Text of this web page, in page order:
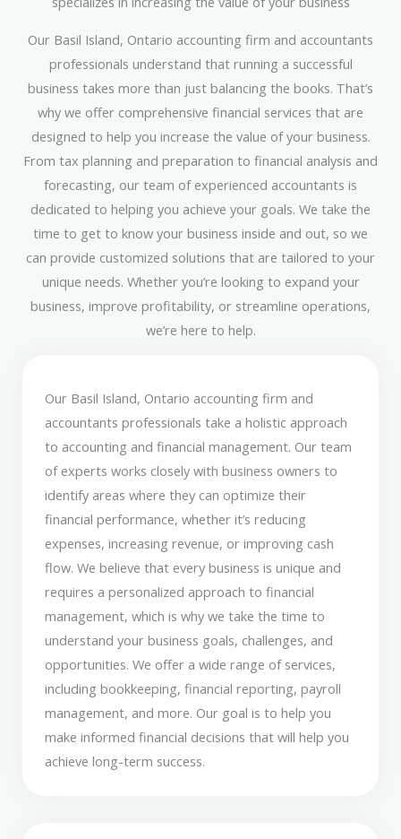
Our Basil Island, Ontario accounting firm and accountants
professionals understand that running a successful
business takes more than just balancing the books. That’s
why we offer comprehensive financial services that are
designed to help you increase the value of your business.
From tax planning and preparation to financial analysis and
forecasting, our team of experienced accountants is
dedicated to helping you achieve your goals. We take the
time to get to know your business inside and out, so we
can provide customized solutions that are tailored to your
unique needs. Whether you’re looking to expand your
business, improve profitability, or streamline operations,
we’re here to help.
Our Basil Island, Ontario accounting firm and
accountants professionals take a holistic approach
to accounting and financial management. Our team
of experts works closely with business owners to
identify areas where they can optimize their
financial performance, whether it’s reducing
expenses, increasing revenue, or improving cash
flow. We believe that every business is unique and
requires a personalized approach to financial
management, which is why we take the time to
understand your business goals, challenges, and
opportunities. We offer a wide range of services,
including bookkeeping, financial reporting, payroll
management, and more. Our goal is to help you
make informed financial decisions that will help you
achieve long-term success.